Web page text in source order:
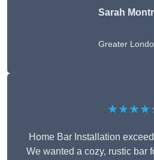
Sarah
Greater
Home Bar Installation
We wanted a cozy, rustic bar